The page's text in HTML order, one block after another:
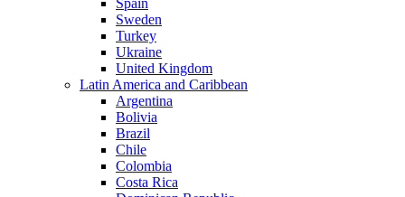
Spain
Sweden
Turkey
Ukraine
United Kingdom
Latin America and Caribbean
Argentina
Bolivia
Brazil
Chile
Colombia
Costa Rica